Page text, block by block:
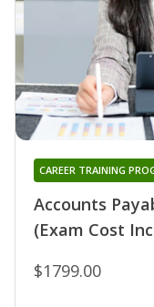
Accounts
(Exam Cost
CAREER TRAINING
$1799.00